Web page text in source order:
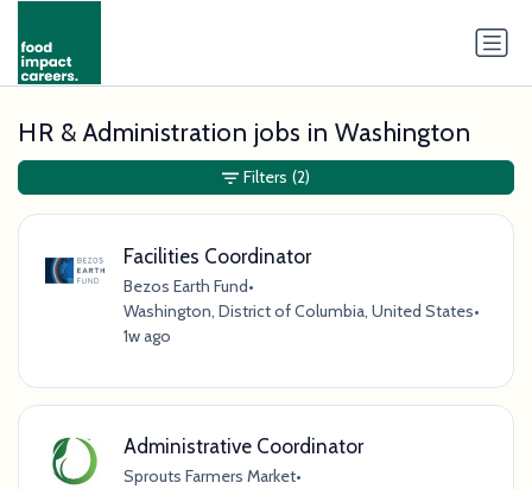
HR & Administration jobs in Washington
Facilities Coordinator
Bezos Earth Fund•
Washington, District of Columbia, United States•
1w ago
Administrative Coordinator
Sprouts Farmers Market•
Filters (2)